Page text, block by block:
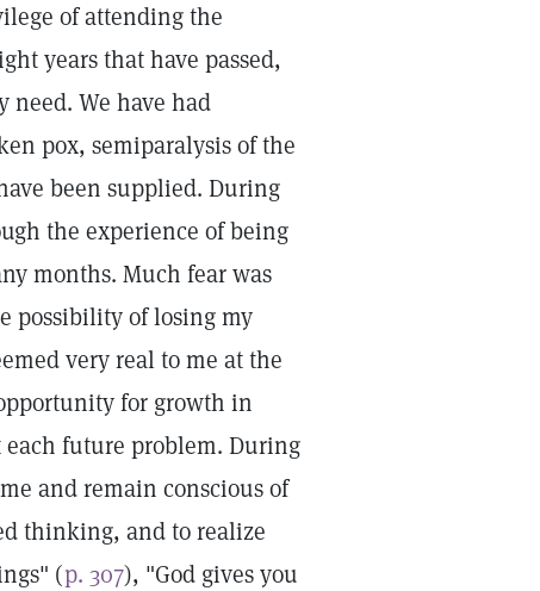
of attending the
years that have passed,
need. We have had
pox, semiparalysis of the
been supplied. During
the experience of being
months. Much fear was
possibility of losing my
very real to me at the
for growth in
future problem. During
and remain conscious of
thinking, and to realize
(p. 307), "God gives you